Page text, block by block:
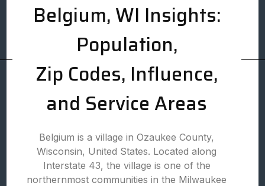
Belgium, WI Insights:
Population,
Zip Codes, Influence,
and Service Areas
Belgium is a village in Ozaukee County,
Wisconsin, United States. Located along
Interstate 43, the village is one of the
northernmost communities in the Milwaukee